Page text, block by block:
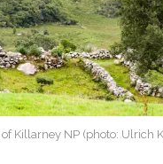
Killarney NP (photo: Ulrich